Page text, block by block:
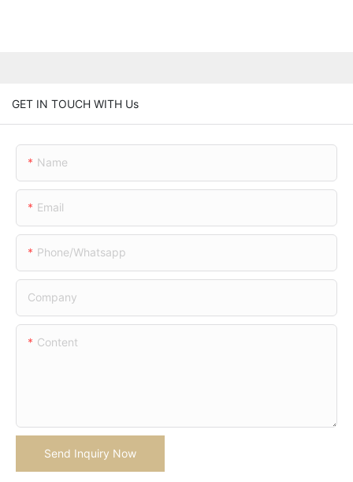
GET IN TOUCH WITH Us
Name
Email
Phone/whatsapp
Company
Content
Send Inquiry Now